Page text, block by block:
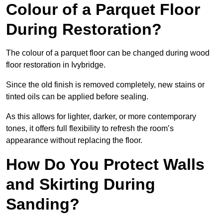
Colour of a Parquet Floor
During Restoration?
The colour of a parquet floor can be changed during wood
floor restoration in Ivybridge.
Since the old finish is removed completely, new stains or
tinted oils can be applied before sealing.
As this allows for lighter, darker, or more contemporary
tones, it offers full flexibility to refresh the room’s
appearance without replacing the floor.
How Do You Protect Walls
and Skirting During
Sanding?